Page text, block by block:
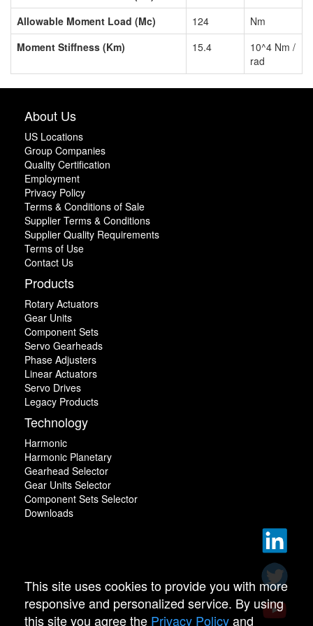
Allowable Moment Load (Mc)
124
Nm
Moment Stiffness (Km)
15.4
10^4 Nm /
rad
About Us
US Locations
Group Companies
Quality Certification
Employment
Privacy Policy
Terms & Conditions of Sale
Supplier Terms & Conditions
Supplier Quality Requirements
Terms of Use
Contact Us
Products
Rotary Actuators
Gear Units
Component Sets
Servo Gearheads
Phase Adjusters
Linear Actuators
Servo Drives
Legacy Products
Technology
Harmonic
Harmonic Planetary
Gearhead Selector
Gear Units Selector
Component Sets Selector
Downloads
This site uses cookies to provide you with more
responsive and personalized service. By using
this site you agree the Privacy Policyand